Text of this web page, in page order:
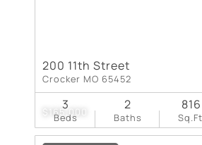
$165,000
200 11th Street
Crocker MO 65452
Beds
3
Baths
2 816